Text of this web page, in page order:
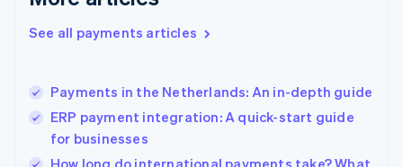
See all payments articles
Payments in the Netherlands: An in-depth guide
ERP payment integration: A quick-start guide
for businesses
English简体中文
India
English
Ireland
English
Italy